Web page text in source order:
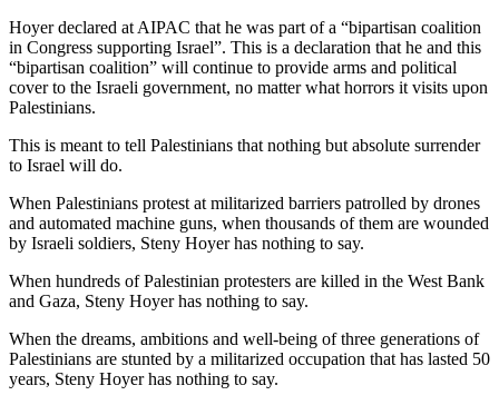
Hoyer declared at AIPAC that he was part of a “bipartisan coalition
in Congress supporting Israel”. This is a declaration that he and this
“bipartisan coalition” will continue to provide arms and political
cover to the Israeli government, no matter what horrors it visits upon
Palestinians.
This is meant to tell Palestinians that nothing but absolute surrender
to Israel will do.
When Palestinians protest at militarized barriers patrolled by drones
and automated machine guns, when thousands of them are wounded
by Israeli soldiers, Steny Hoyer has nothing to say.
When hundreds of Palestinian protesters are killed in the West Bank
and Gaza, Steny Hoyer has nothing to say.
When the dreams, ambitions and well-being of three generations of
Palestinians are stunted by a militarized occupation that has lasted 50
years, Steny Hoyer has nothing to say.